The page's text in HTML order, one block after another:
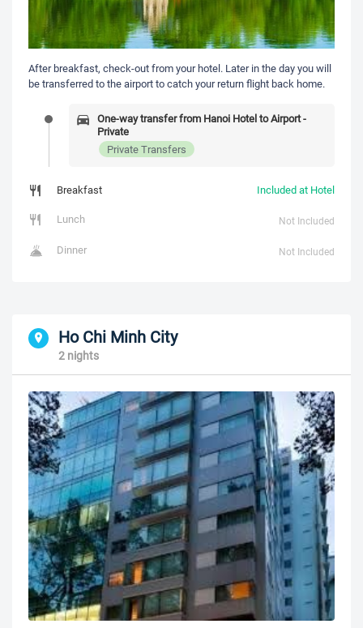
After breakfast, check-out from your hotel. Later in the day you will
be transferred to the airport to catch your return flight back home.
One-way transfer from Hanoi Hotel to Airport -
Private
Private Transfers
Breakfast
Included at Hotel
Lunch
Not Included
Dinner Not Included
Ho Chi Minh City
2 nights